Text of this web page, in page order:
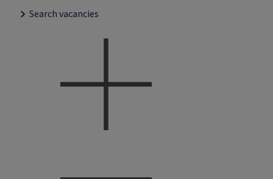
Search vacancies